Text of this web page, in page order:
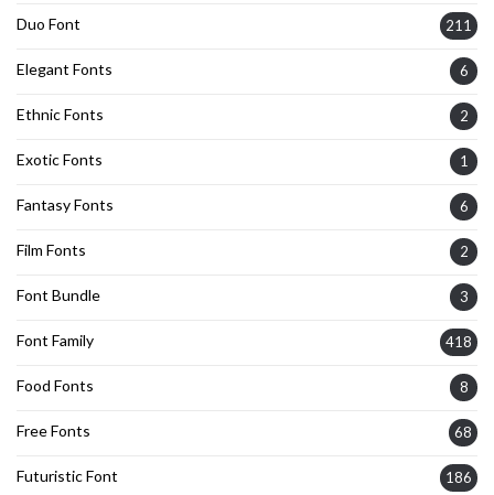
Duo Font 211
Elegant Fonts 6
Ethnic Fonts 2
Exotic Fonts 1
Fantasy Fonts 6
Film Fonts 2
Font Bundle 3
Font Family 418
Food Fonts 8
Free Fonts 68
Futuristic Font 186